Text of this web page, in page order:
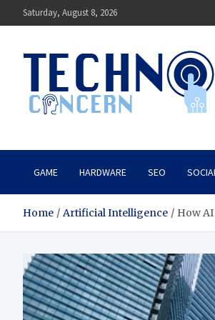
to
Saturday, August 8, 2026
Techno Concern
GAME HARDWARE SEO
Home Artificial Intelligence How